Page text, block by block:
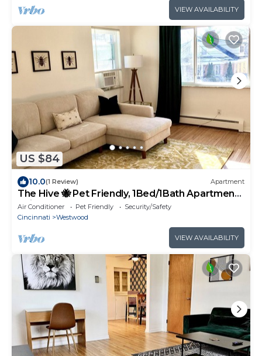
VIEW AVAILABILITY
US $84
10.0(1 Review) Apartment
The Hive 🐝 Pet Friendly, 1Bed/1Bath Apartment
Unit for Long Term Stays
Air Conditioner Pet Friendly
Security/Safety
Cincinnati
Westwood
VIEW AVAILABILITY